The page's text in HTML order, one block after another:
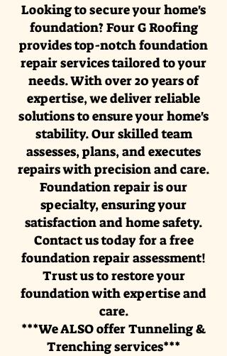
Looking to secure your home's
foundation? Four G Roofing
provides top-notch foundation
repair services tailored to your
needs. With over 20 years of
expertise, we deliver reliable
solutions to ensure your home's
stability. Our skilled team
assesses, plans, and executes
repairs with precision and care.
Foundation repair is our
specialty, ensuring your
satisfaction and home safety.
Contact us today for a free
foundation repair assessment!
Trust us to restore your
foundation with expertise and
care.
***We ALSO offer Tunneling &
Trenching services***